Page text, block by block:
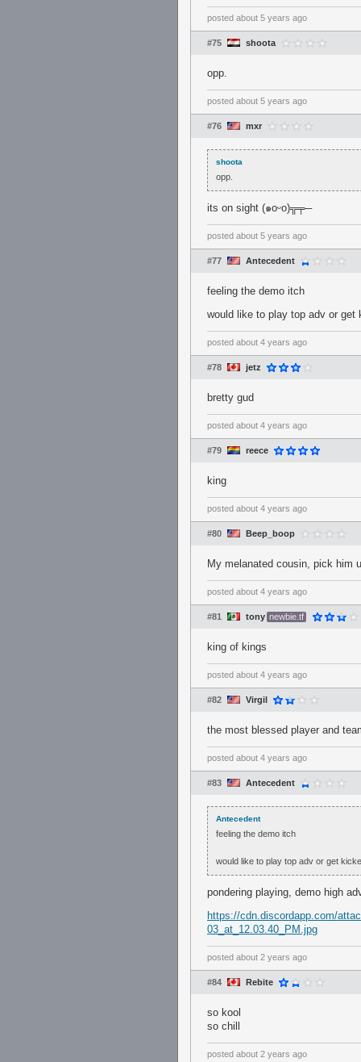
posted about 5 years ago
#75 shoota
opp.
posted about 5 years ago
#76 mxr
shoota
opp.
its on sight (๑oᵕo)╦╤─
posted about 5 years ago
#77 Antecedent
feeling the demo itch
would like to play top adv or get
posted about 4 years ago
#78 jetz
bretty gud
posted about 4 years ago
#79 reece
king
posted about 4 years ago
#80 Beep_boop
My melanated cousin, pick him
posted about 4 years ago
#81 tony newbie.tf
king of kings
posted about 4 years ago
#82 Virgil
the most blessed player and
posted about 4 years ago
#83 Antecedent
Antecedent
feeling the demo itch
would like to play top adv or get
pondering playing, demo high
https://cdn.discordapp.com/
03_at_12.03.40_PM.jpg
posted about 2 years ago
#84 Rebite
so kool
so chill
posted about 2 years ago